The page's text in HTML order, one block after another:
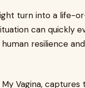
turn into a life-
can quickly
resilience
Vagina,